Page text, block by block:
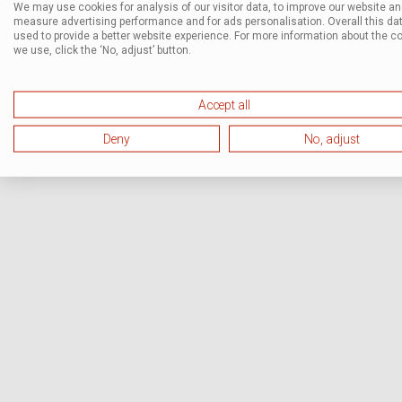
We may use cookies for analysis of our visitor data, to improve our website
measure advertising performance and for ads personalisation. Overall this
used to provide a better website experience. For more information about the
we use, click the ‘No, adjust’ button.
Accept all
Deny No, adjust